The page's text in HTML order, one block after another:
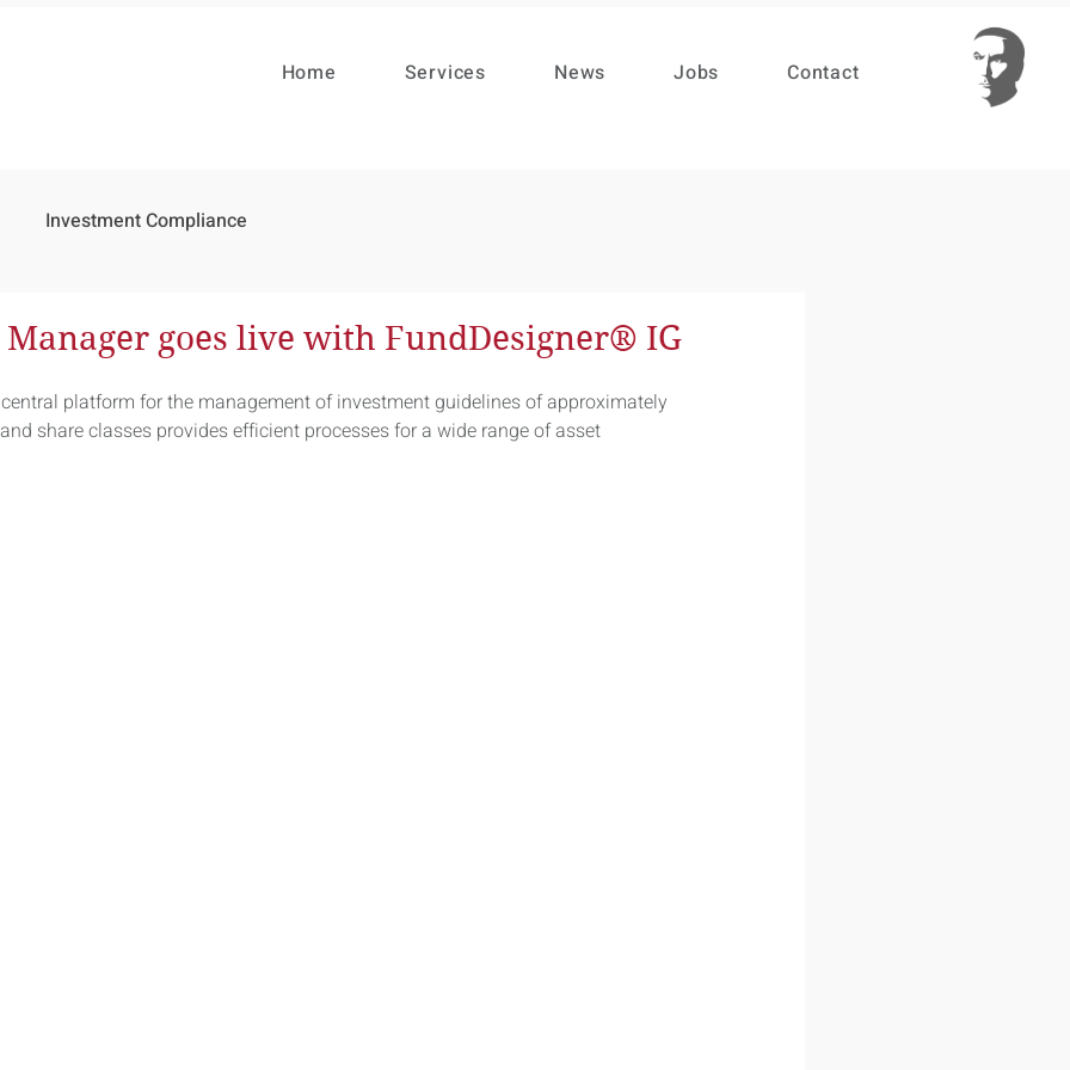
Home Services News Jobs Contact
Investment Compliance
Manager goes live with FundDesigner® IG
platform for the management of investment guidelines of approximately
share classes provides efficient processes for a wide range of asset